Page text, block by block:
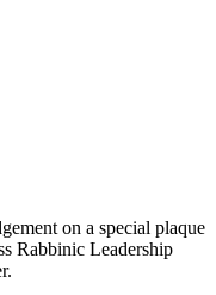
on a special plaque
Rabbinic Leadership